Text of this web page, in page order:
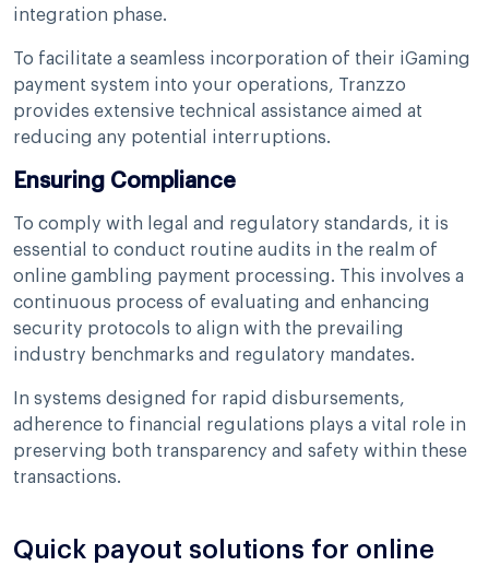
integration phase.
To facilitate a seamless incorporation of their iGaming
payment system into your operations, Tranzzo
provides extensive technical assistance aimed at
reducing any potential interruptions.
Ensuring Compliance
To comply with legal and regulatory standards, it is
essential to conduct routine audits in the realm of
online gambling payment processing. This involves a
continuous process of evaluating and enhancing
security protocols to align with the prevailing
industry benchmarks and regulatory mandates.
In systems designed for rapid disbursements,
adherence to financial regulations plays a vital role in
preserving both transparency and safety within these
transactions.
Quick payout solutions for online